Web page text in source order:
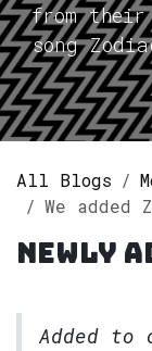
from their
song
All Blogs
We added Zodiac - Putano
Newly
Added to